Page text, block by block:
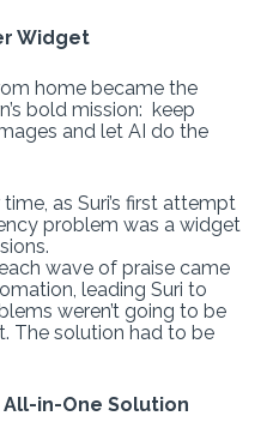
Widget
home became the
bold mission: keep
and let AI do the
as Suri’s first attempt
problem was a widget
wave of praise came
leading Suri to
weren’t going to be
The solution had to be
in-One Solution